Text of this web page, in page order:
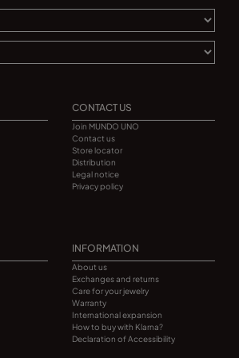
CONTACT US
Join MUNDO UNO
Contact us
Store locator
Distribution
Legal notice
Privacy policy
INFORMATION
About us
Exchanges and returns
Care for your jewelry
Warranty
International expansion
How to buy with Klarna?
Declaration of Accessibility